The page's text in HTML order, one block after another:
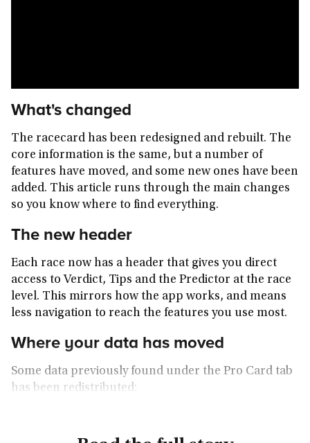
What's changed
The racecard has been redesigned and rebuilt. The
core information is the same, but a number of
features have moved, and some new ones have been
added. This article runs through the main changes
so you know where to find everything.
The new header
Each race now has a header that gives you direct
access to Verdict, Tips and the Predictor at the race
level. This mirrors how the app works, and means
less navigation to reach the features you use most.
Where your data has moved
Some data previously found under the Pro Card tab
has been redistributed: